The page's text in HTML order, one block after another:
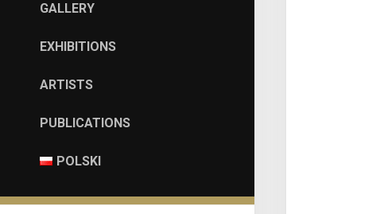
GALLERY
EXHIBITIONS
ARTISTS
PUBLICATIONS
POLSKI